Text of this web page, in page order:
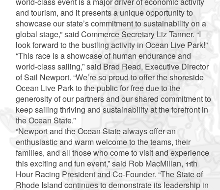
and tourism, and it presents a unique opportunity to
showcase our state’s commitment to sustainability on a
global stage,” said Commerce Secretary Liz Tanner. “I
look forward to the bustling activity in Ocean Live Park!”
“This race is a showcase of human endurance and
world-class sailing,” said Brad Read, Executive Director
of Sail Newport. “We’re so proud to offer the shoreside
Ocean Live Park to the public for free due to the
generosity of our partners and our shared commitment to
keep sailing thriving and sustainability at the forefront in
the Ocean State.”
“Newport and the Ocean State always offer an
enthusiastic and warm welcome to the teams, their
families, and all those who come to visit and experience
this exciting and fun event,” said Rob MacMillan, 11th
Hour Racing President and Co-Founder. “The State of
Rhode Island continues to demonstrate its leadership in